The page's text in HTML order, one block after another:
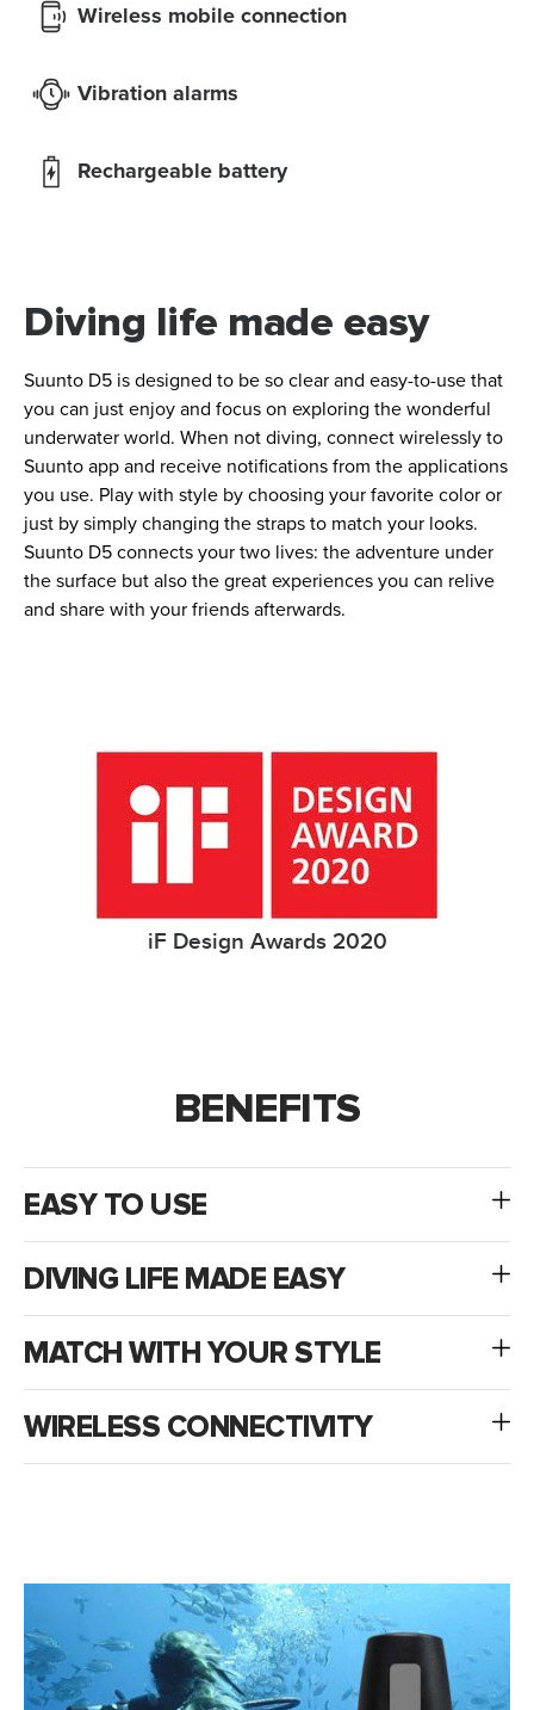
Wireless mobile connection
Vibration alarms
Rechargeable battery
Diving life made easy
Suunto D5 is designed to be so clear and easy-to-use that
you can just enjoy and focus on exploring the wonderful
underwater world. When not diving, connect wirelessly to
Suunto app and receive notifications from the applications
you use. Play with style by choosing your favorite color or
just by simply changing the straps to match your looks.
Suunto D5 connects your two lives: the adventure under
the surface but also the great experiences you can relive
and share with your friends afterwards.
iF Design Awards 2020
BENEFITS
EASY TO USE
DIVING LIFE MADE EASY
MATCH WITH YOUR STYLE
WIRELESS CONNECTIVITY